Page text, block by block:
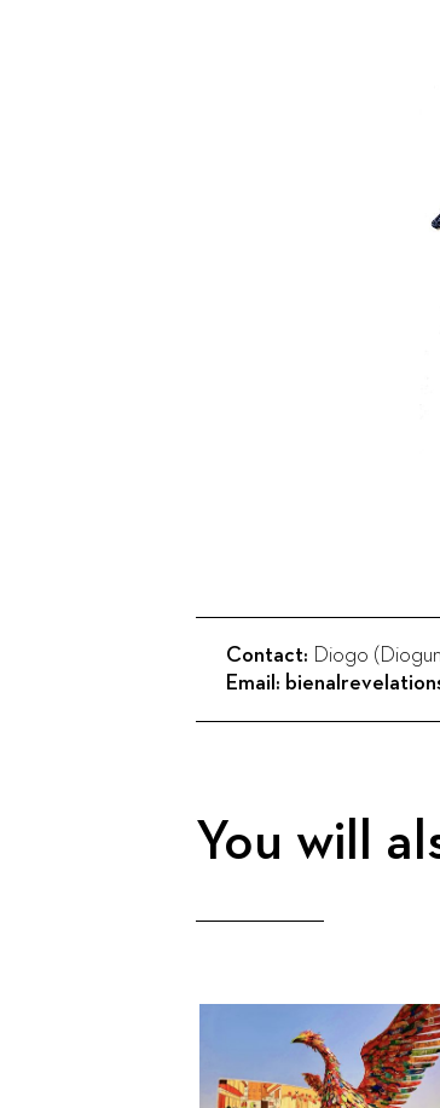
Contact:
Diogo
Email:
You will